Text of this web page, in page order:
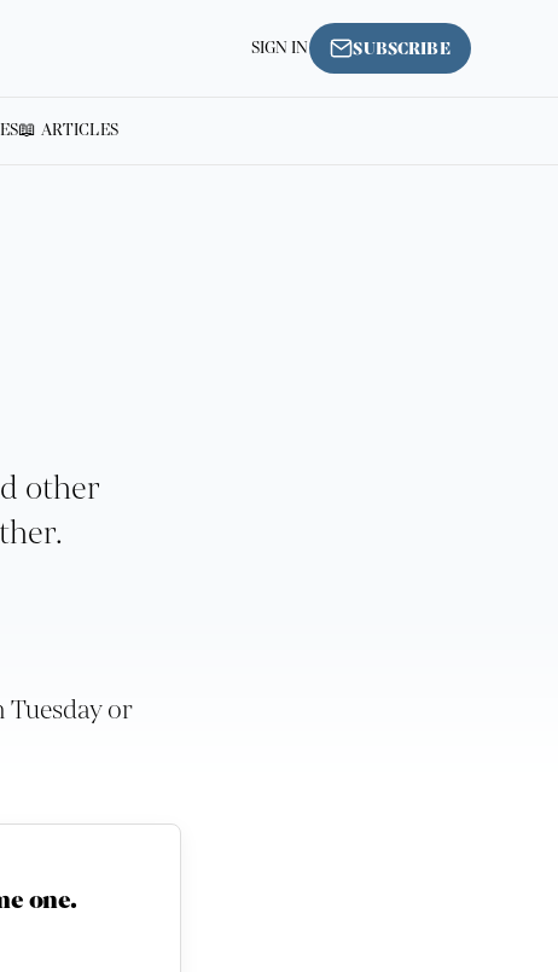
📖 ARTICLES
SIGN IN SUBSCRIBE
other
Tuesday or
one.